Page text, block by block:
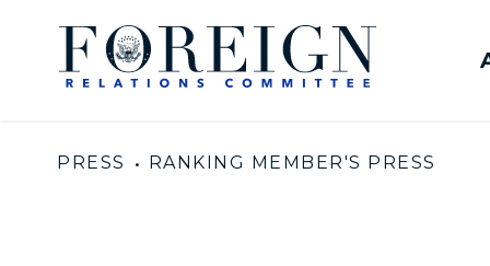
Skip to content
United States Senate
PRESS RANKING MEMBER'S PRESS